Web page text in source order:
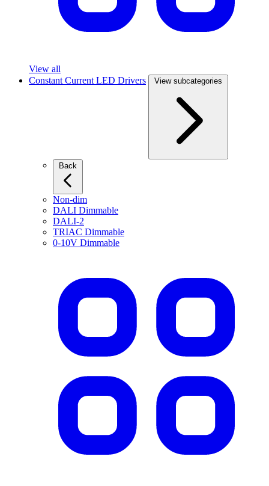
View all
Constant Current LED Drivers
View subcategories
Non-dim
DALI Dimmable
DALI-2
TRIAC Dimmable
0-10V Dimmable